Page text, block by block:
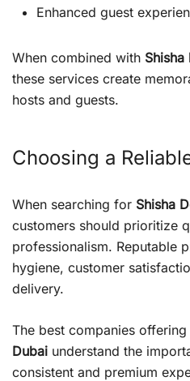
Enhanced guest
When combined with
these services create
hosts and guests.
Choosing a
When searching for Shisha
customers should prioritize
professionalism. Reputable
hygiene, customer
delivery.
The best companies offering
Dubai understand the
consistent and premium